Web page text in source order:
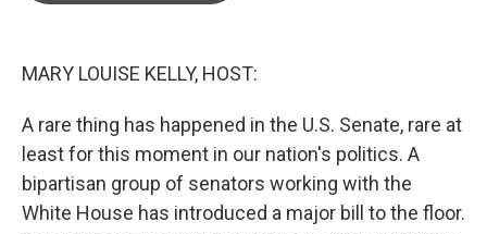
MARY LOUISE KELLY, HOST:
A rare thing has happened in the U.S. Senate, rare at
least for this moment in our nation's politics. A
bipartisan group of senators working with the
White House has introduced a major bill to the floor.